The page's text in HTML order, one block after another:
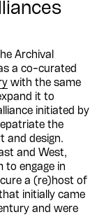
Archival
a co-curated
with the same
it to
initiated by
the
and design.
and West,
to engage in
a (re)host of
initially came
and were